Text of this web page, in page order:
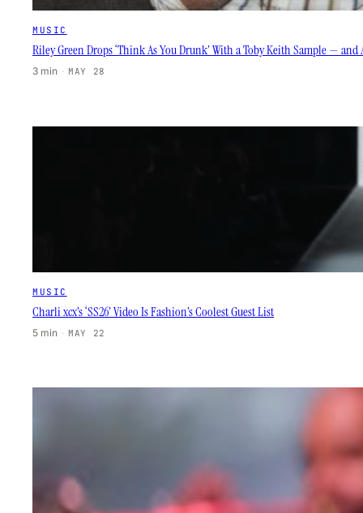
MUSIC
Riley Green Drops ‘Think As You Drunk’ With a Toby Keith Sample — and
3 min · MAY 28
MUSIC
Charli xcx’s ‘SS26’ Video Is Fashion’s Coolest Guest List
5 min · MAY 22